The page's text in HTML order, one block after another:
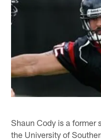
Shaun Cody is a former
the University of